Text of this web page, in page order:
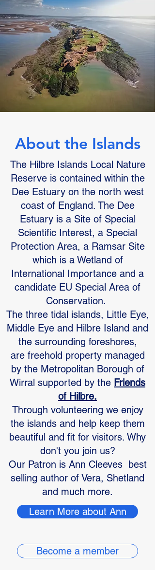
About the Islands
The Hilbre Islands Local Nature
Reserve is contained within the
Dee Estuary on the north west
coast of England. The Dee
Estuary is a Site of Special
Scientific Interest, a Special
Protection Area, a Ramsar Site
which is a Wetland of
International Importance and a
candidate EU Special Area of
Conservation.
The three tidal islands, Little Eye,
Middle Eye and Hilbre Island and
the surrounding foreshores,
are freehold property managed
by the Metropolitan Borough of
Wirral supported by the Friends
of Hilbre.
Through volunteering we enjoy
the islands and help keep them
beautiful and fit for visitors. Why
don't you join us?
Our Patron is Ann Cleeves best
selling author of Vera, Shetland
and much more.
Learn More about Ann
Become a member